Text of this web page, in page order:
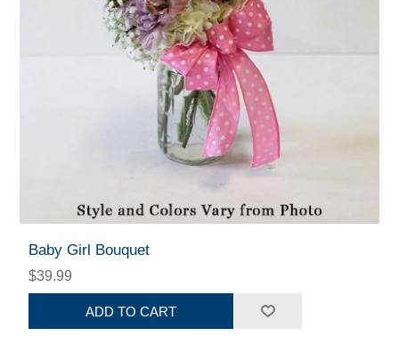
Baby Girl Bouquet
$39.99
ADD TO CART